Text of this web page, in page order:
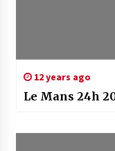
12 years ago
Le Mans 24h